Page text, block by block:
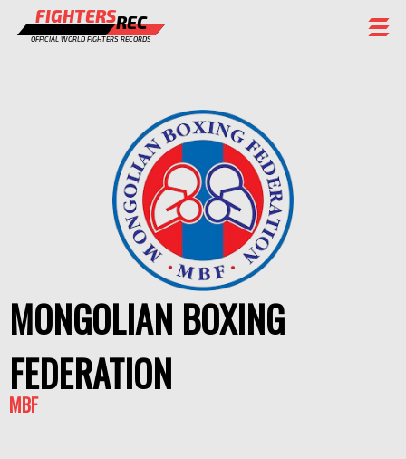
FIGHTERSREC
OFFICIAL WORLD FIGHTERS RECORDS
CHAMPIONS GALLERY
MONGOLIAN BOXING
FEDERATION
MBF